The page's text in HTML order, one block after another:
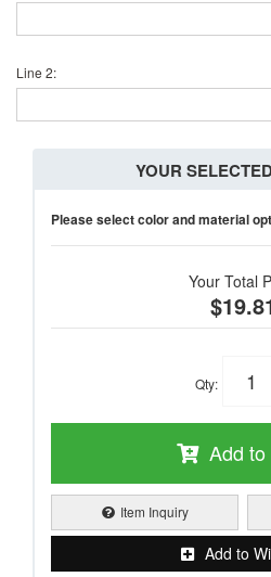
Line 2:
YOUR
Please select color and material
Your Total
Qty:
Add
Item Inquiry
Add to